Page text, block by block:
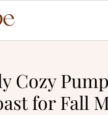
Cozy
for Fall